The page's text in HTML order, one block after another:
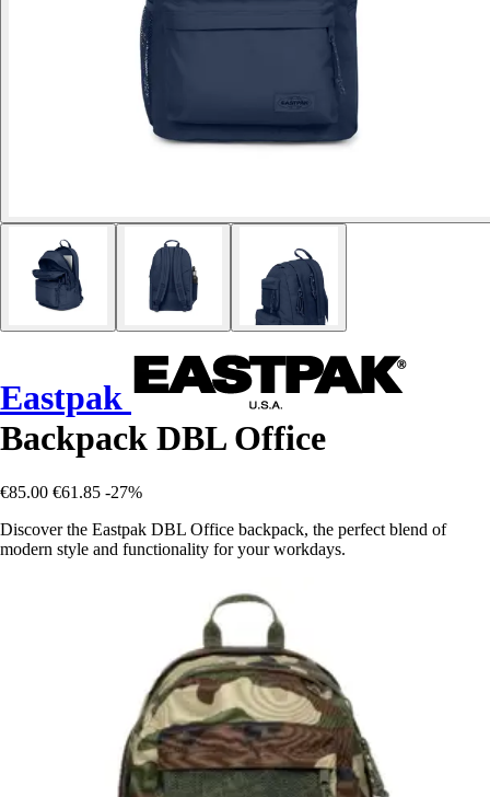
Eastpak
Backpack DBL Office
€85.00 €61.85 -27%
Discover the Eastpak DBL Office backpack, the perfect blend of
modern style and functionality for your workdays.